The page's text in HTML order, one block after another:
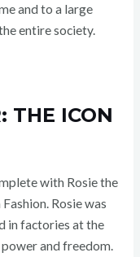
and to a large
entire society.
THE ICON
with Rosie the
Rosie was
in factories at the
and freedom.